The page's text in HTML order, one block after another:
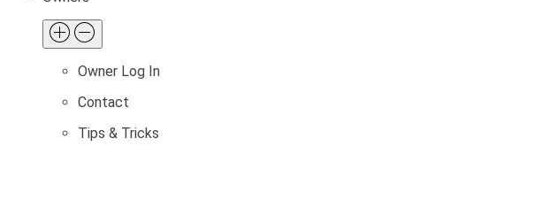
Owner Log In
Contact
Tips & Tricks